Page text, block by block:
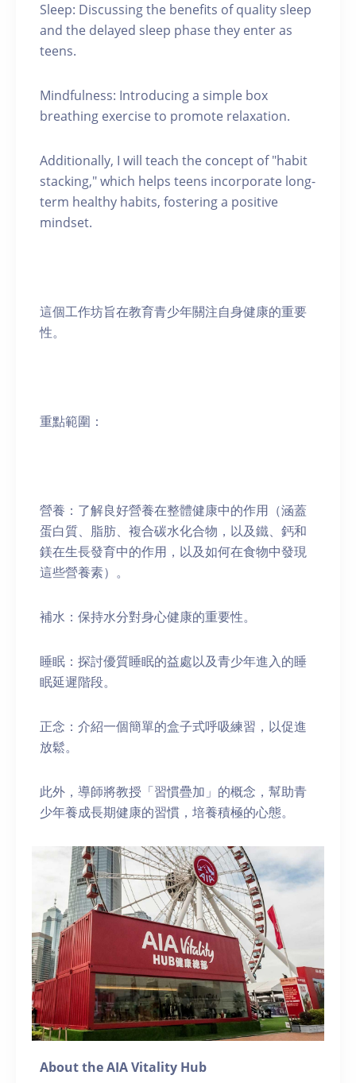
Sleep: Discussing the benefits of quality sleep
and the delayed sleep phase they enter as
teens.
Mindfulness: Introducing a simple box
breathing exercise to promote relaxation.
Additionally, I will teach the concept of "habit
stacking," which helps teens incorporate long-
term healthy habits, fostering a positive
mindset.
這個工作坊旨在教育青少年關注自身健康的重要
性。
重點範圍：
營養：了解良好營養在整體健康中的作用（涵蓋
蛋白質、脂肪、複合碳水化合物，以及鐵、鈣和
鎂在生長發育中的作用，以及如何在食物中發現
這些營養素）。
補水：保持水分對身心健康的重要性。
睡眠：探討優質睡眠的益處以及青少年進入的睡
眠延遲階段。
正念：介紹一個簡單的盒子式呼吸練習，以促進
放鬆。
此外，導師將教授「習慣疊加」的概念，幫助青
少年養成長期健康的習慣，培養積極的心態。
About the AIA Vitality Hub